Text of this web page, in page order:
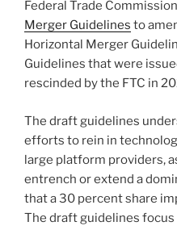
k
Federal Trade
Merger Guidelines to
Horizontal Merger
Guidelines that were
rescinded by the FTC in
The draft guidelines
efforts to rein in
large platform providers,
entrench or extend a
that a 30 percent share
The draft guidelines